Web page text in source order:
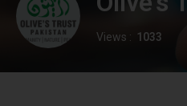
Views : 1033